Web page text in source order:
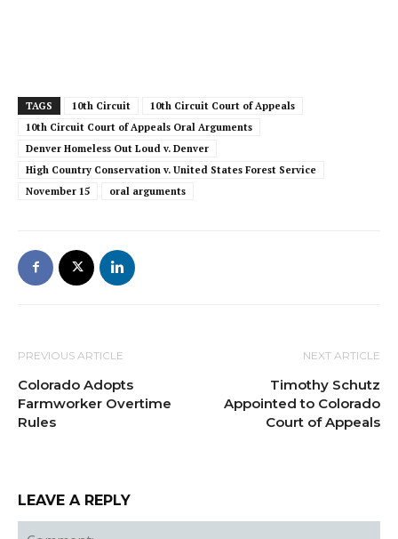
TAGS 10th Circuit
10th Circuit Court of Appeals
10th Circuit Court of Appeals Oral Arguments
Denver Homeless Out Loud v. Denver
High Country Conservation v. United States Forest Service
November 15
oral arguments
PREVIOUS ARTICLE
Colorado Adopts
Farmworker Overtime
Rules
NEXT ARTICLE
Timothy Schutz
Appointed to Colorado
Court of Appeals
LEAVE A REPLY